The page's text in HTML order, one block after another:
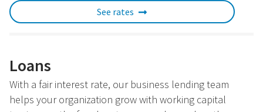
See rates
Loans
With a fair interest rate, our business lending team
helps your organization grow with working capital